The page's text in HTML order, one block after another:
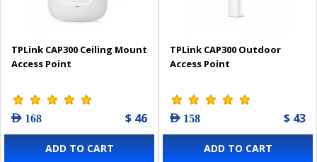
TPLink CAP300 Ceiling Mount
Access Point
AED 168 $ 46
ADD TO CART
TPLink CAP300 Outdoor
Access Point
AED 158 $ 43
ADD TO CART